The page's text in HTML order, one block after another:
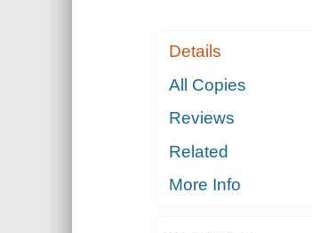
Details
All Copies
Reviews
Related
More Info